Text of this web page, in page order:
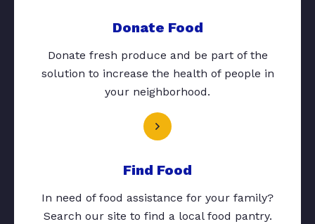
Donate Food
Donate fresh produce and be part of the
solution to increase the health of people in
your neighborhood.
Find Food
In need of food assistance for your family?
Search our site to find a local food pantry.